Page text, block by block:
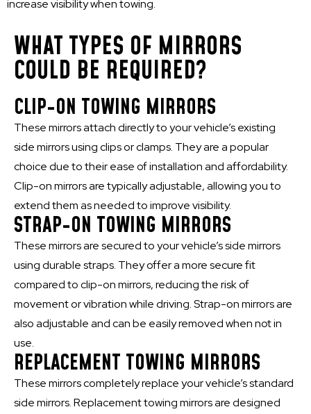
increase visibility when towing.
WHAT TYPES OF MIRRORS
COULD BE REQUIRED?
CLIP-ON TOWING MIRRORS
These mirrors attach directly to your vehicle’s existing
side mirrors using clips or clamps. They are a popular
choice due to their ease of installation and affordability.
Clip-on mirrors are typically adjustable, allowing you to
extend them as needed to improve visibility.
STRAP-ON TOWING MIRRORS
These mirrors are secured to your vehicle’s side mirrors
using durable straps. They offer a more secure fit
compared to clip-on mirrors, reducing the risk of
movement or vibration while driving. Strap-on mirrors are
also adjustable and can be easily removed when not in
use.
REPLACEMENT TOWING MIRRORS
These mirrors completely replace your vehicle’s standard
side mirrors. Replacement towing mirrors are designed